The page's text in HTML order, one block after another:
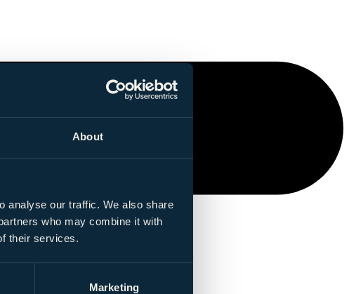
About
analyse our traffic. We also share
who may combine it with
their services.
Marketing